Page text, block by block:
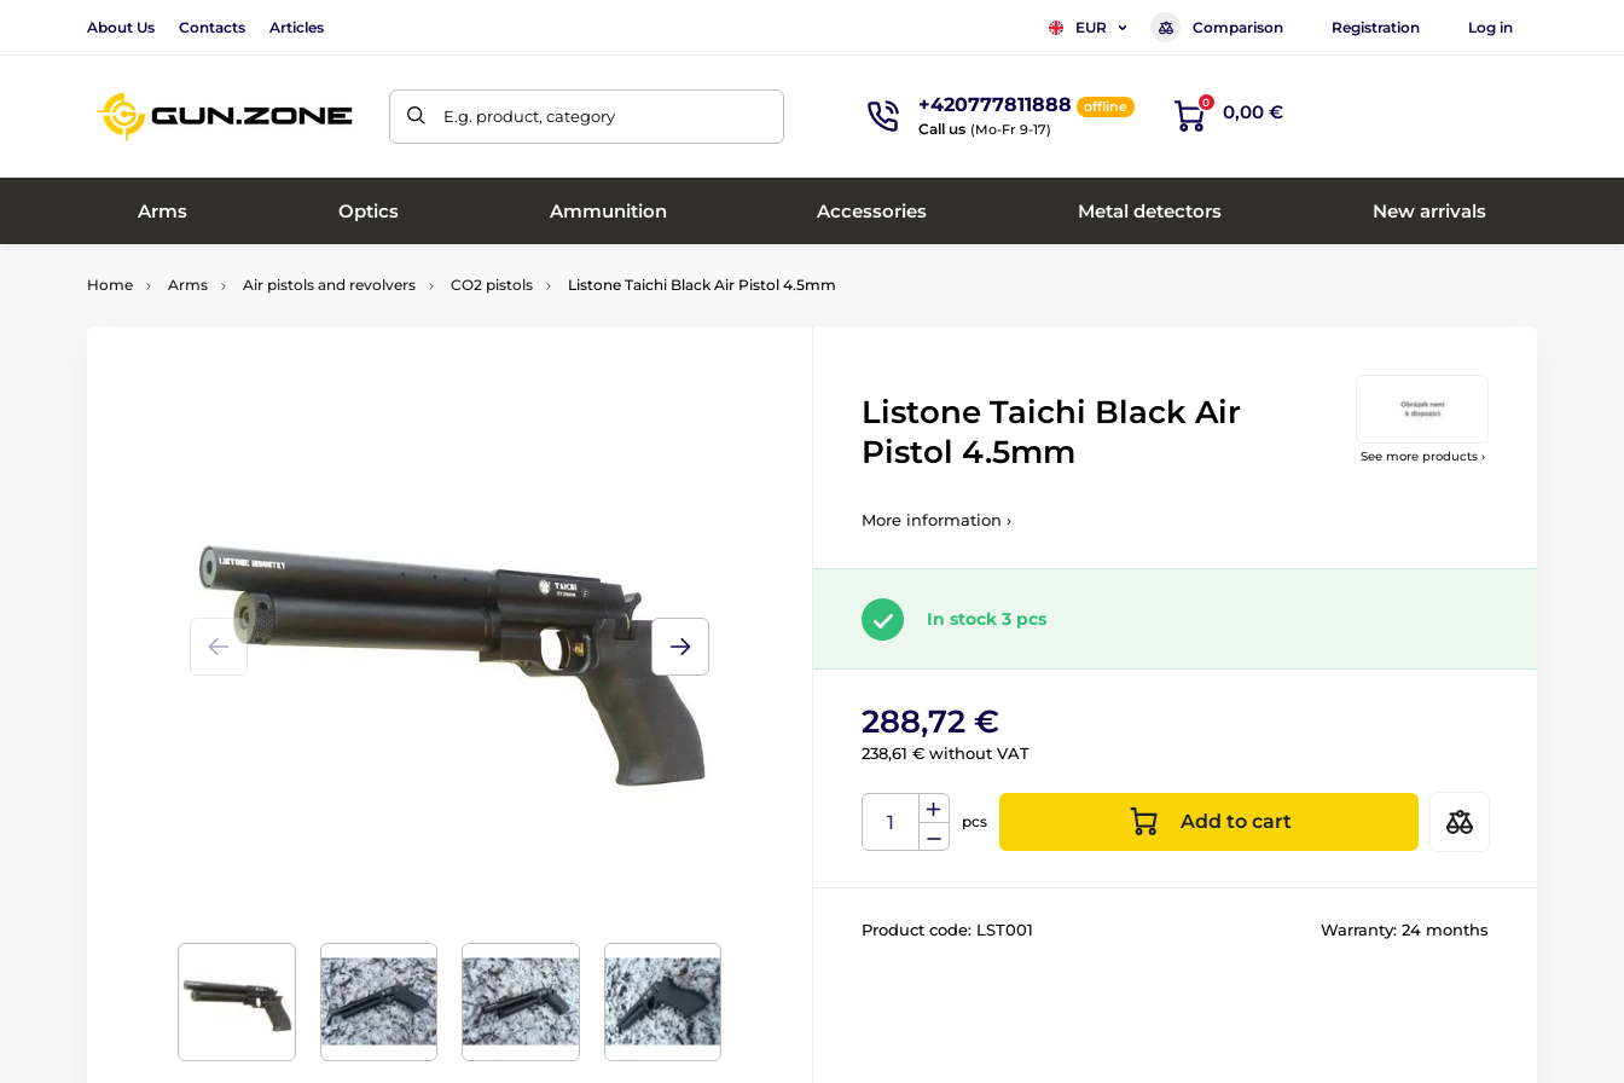
About Us Contacts Articles EUR Comparison Registration Log in
E.g. product, category +420777811888 offline
Call us (Mo-Fr 9-17)
0 0,00 €
Arms Optics Ammunition Accessories Metal detectors New arrivals
Home Arms Air pistols and revolvers CO2 pistols Listone Taichi Black Air Pistol 4.5mm
See more products ›
Listone Taichi Black Air
Pistol 4.5mm
More information ›
In stock 3 pcs
288,72 €
238,61 € without VAT
pcs Add to cart
Product code: LST001 Warranty: 24 months